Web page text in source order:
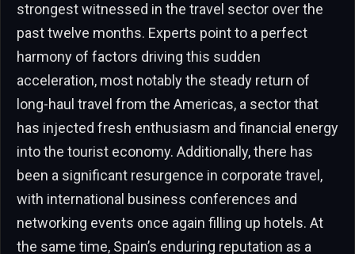
strongest witnessed in the travel sector over the
past twelve months. Experts point to a perfect
harmony of factors driving this sudden
acceleration, most notably the steady return of
long-haul travel from the Americas, a sector that
has injected fresh enthusiasm and financial energy
into the tourist economy. Additionally, there has
been a significant resurgence in corporate travel,
with international business conferences and
networking events once again filling up hotels. At
the same time, Spain’s enduring reputation as a